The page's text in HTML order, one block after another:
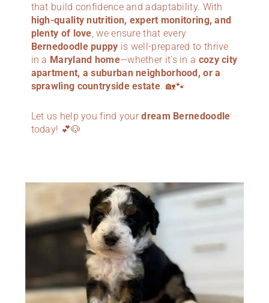
that build confidence and adaptability. With
high-quality nutrition, expert monitoring, and
plenty of love, we ensure that every
Bernedoodle puppy is well-prepared to thrive
in a Maryland home—whether it’s in a cozy city
apartment, a suburban neighborhood, or a
sprawling countryside estate. 🏡🐾
Let us help you find yourdream Bernedoodle
today! 💕🐶